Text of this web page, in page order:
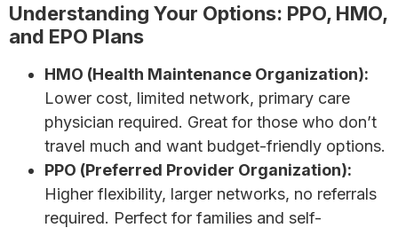
Understanding Your Options: PPO, HMO,
and EPO Plans
HMO (Health Maintenance Organization):
Lower cost, limited network, primary care
physician required. Great for those who don’t
travel much and want budget-friendly options.
PPO (Preferred Provider Organization):
Higher flexibility, larger networks, no referrals
required. Perfect for families and self-